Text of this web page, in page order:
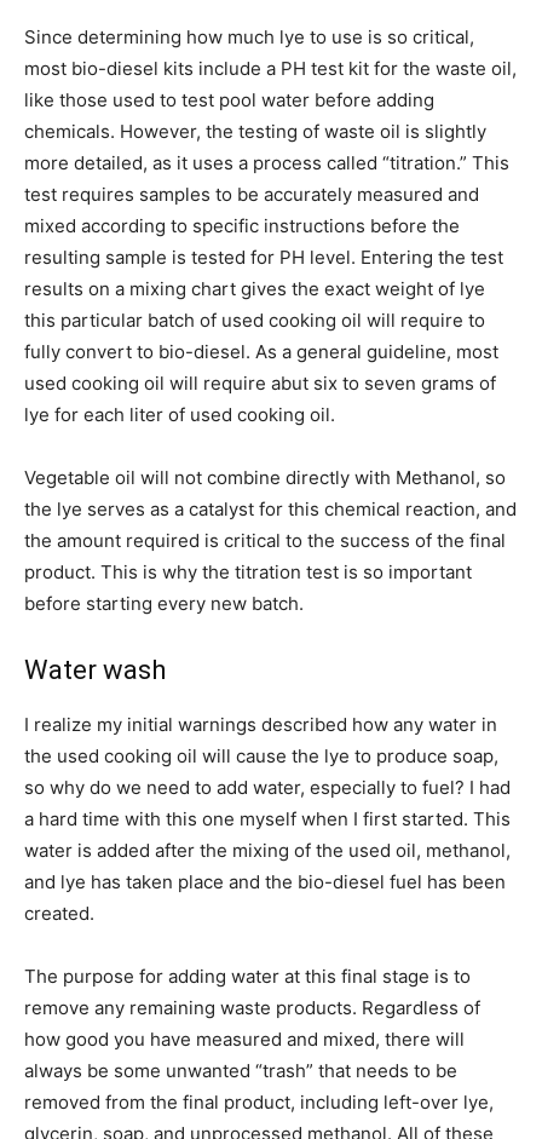
Since determining how much lye to use is so critical,
most bio-diesel kits include a PH test kit for the waste oil,
like those used to test pool water before adding
chemicals. However, the testing of waste oil is slightly
more detailed, as it uses a process called “titration.” This
test requires samples to be accurately measured and
mixed according to specific instructions before the
resulting sample is tested for PH level. Entering the test
results on a mixing chart gives the exact weight of lye
this particular batch of used cooking oil will require to
fully convert to bio-diesel. As a general guideline, most
used cooking oil will require abut six to seven grams of
lye for each liter of used cooking oil.
Vegetable oil will not combine directly with Methanol, so
the lye serves as a catalyst for this chemical reaction, and
the amount required is critical to the success of the final
product. This is why the titration test is so important
before starting every new batch.
Water wash
I realize my initial warnings described how any water in
the used cooking oil will cause the lye to produce soap,
so why do we need to add water, especially to fuel? I had
a hard time with this one myself when I first started. This
water is added after the mixing of the used oil, methanol,
and lye has taken place and the bio-diesel fuel has been
created.
The purpose for adding water at this final stage is to
remove any remaining waste products. Regardless of
how good you have measured and mixed, there will
always be some unwanted “trash” that needs to be
removed from the final product, including left-over lye,
glycerin, soap, and unprocessed methanol. All of these